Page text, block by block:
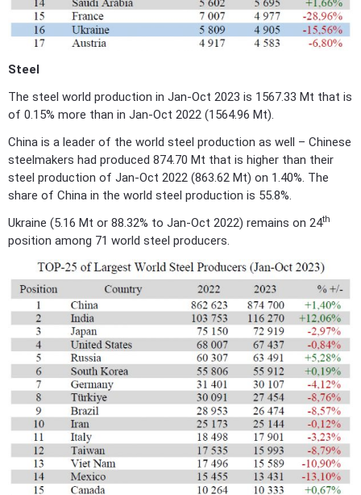
Steel
The steel world production in Jan-Oct 2023 is 1567.33 Mt that is
of 0.15% more than in Jan-Oct 2022 (1564.96 Mt).
China is a leader of the world steel production as well – Chinese
steelmakers had produced 874.70 Mt that is higher than their
steel production of Jan-Oct 2022 (863.62 Mt) on 1.40%. The
share of China in the world steel production is 55.8%.
Ukraine (5.16 Mt or 88.32% to Jan-Oct 2022) remains on 24th
position among 71 world steel producers.